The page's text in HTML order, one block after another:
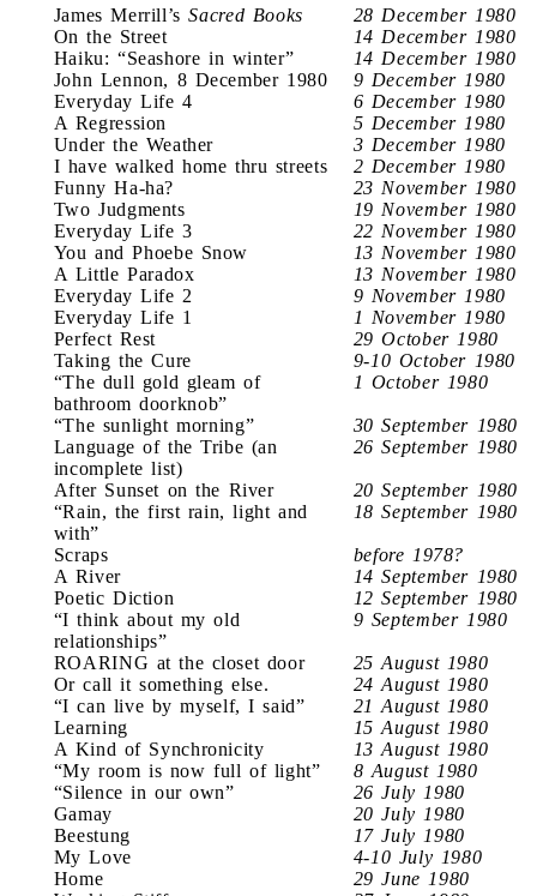
James Merrill’sSacred Books
28 December 1980
On the Street
14 December 1980
Haiku: “Seashore in winter”
14 December 1980
John Lennon, 8 December 1980
9 December 1980
Everyday Life 4
6 December 1980
A Regression
5 December 1980
Under the Weather
3 December 1980
I have walked home thru streets
2 December 1980
Funny Ha-ha?
23 November 1980
Two Judgments
19 November 1980
Everyday Life 3
22 November 1980
You and Phoebe Snow
13 November 1980
A Little Paradox
13 November 1980
Everyday Life 2
9 November 1980
Everyday Life 1
1 November 1980
Perfect Rest
29 October 1980
Taking the Cure
9-10 October 1980
“The dull gold gleam of
bathroom doorknob”
1 October 1980
“The sunlight morning”
30 September 1980
Language of the Tribe (an
incomplete list)
26 September 1980
After Sunset on the River
20 September 1980
“Rain, the first rain, light and
with”
18 September 1980
Scraps
before 1978?
A River
14 September 1980
Poetic Diction
12 September 1980
“I think about my old
relationships”
9 September 1980
ROARING at the closet door
25 August 1980
Or call it something else.
24 August 1980
“I can live by myself, I said”
21 August 1980
Learning
15 August 1980
A Kind of Synchronicity
13 August 1980
“My room is now full of light”
8 August 1980
“Silence in our own”
26 July 1980
Gamay
20 July 1980
Beestung
17 July 1980
My Love
4-10 July 1980
Home
29 June 1980